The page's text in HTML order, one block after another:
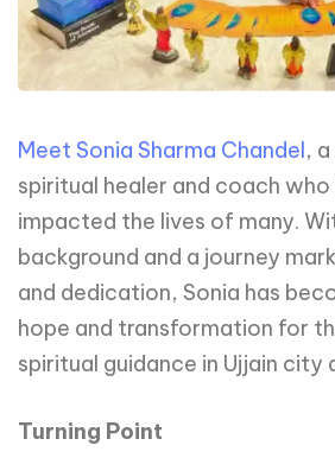
Meet Sonia Sharma Chandel,
spiritual healer and coach
impacted the lives of many.
background and a journey
and dedication, Sonia has
hope and transformation for
spiritual guidance in Ujjain city
Turning Point